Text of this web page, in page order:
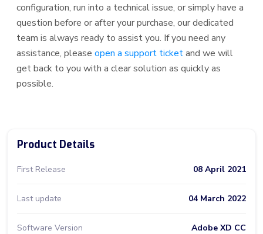
configuration, run into a technical issue, or simply have a
question before or after your purchase, our dedicated
team is always ready to assist you. If you need any
assistance, please open a support ticketand we will
get back to you with a clear solution as quickly as
possible.
Product Details
First Release 08 April 2021
Last update 04 March 2022
Software Version Adobe XD CC